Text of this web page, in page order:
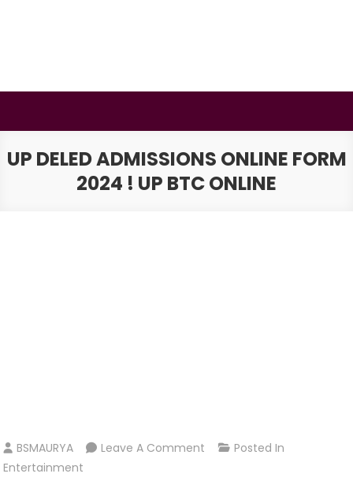
UP DELED ADMISSIONS ONLINE FORM
2024 ! UP BTC ONLINE
BSMAURYA Leave A Comment On
Posted In
Entertainment